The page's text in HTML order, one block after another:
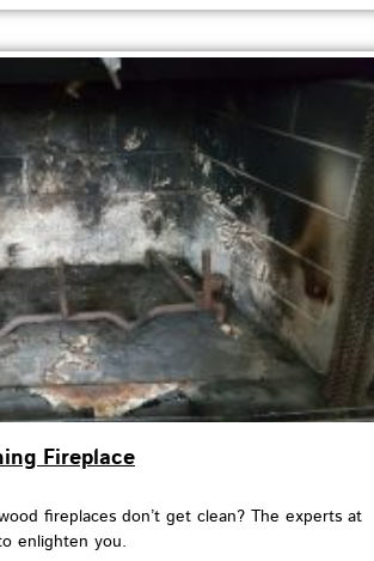
Fireplace
fireplaces don’t get clean? The experts at
enlighten you.